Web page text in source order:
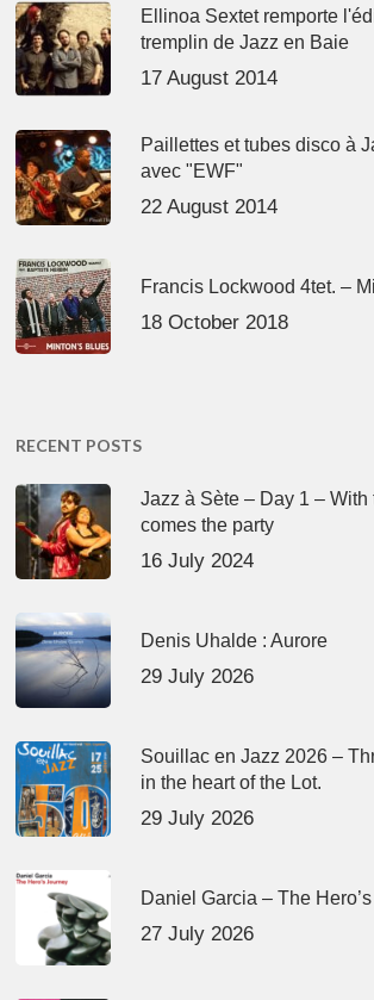
Ellinoa Sextet remporte
tremplin de Jazz en Baie
17 August 2014
Paillettes et tubes disco à
avec "EWF"
22 August 2014
Francis Lockwood 4tet. –
18 October 2018
RECENT POSTS
Jazz à Sète – Day 1 – With
comes the party
16 July 2024
Denis Uhalde : Aurore
29 July 2026
Souillac en Jazz 2026 –
in the heart of the Lot.
29 July 2026
Daniel Garcia – The
27 July 2026